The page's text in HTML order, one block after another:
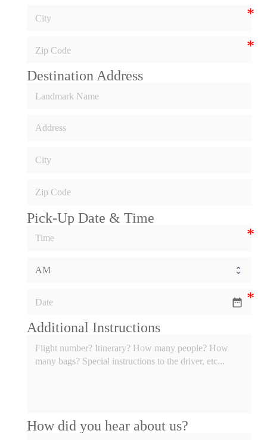
Destination Address
Pick-Up Date & Time
date_range
Additional Instructions
How did you hear about us?